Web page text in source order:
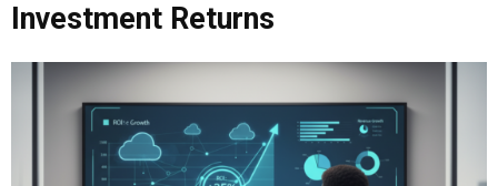
Investment Returns